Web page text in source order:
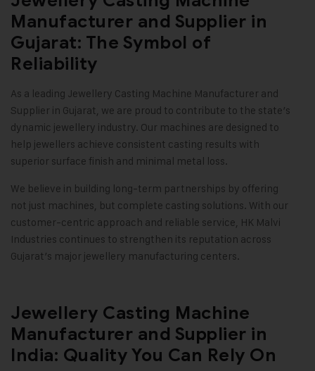
Manufacturer and Supplier in
Gujarat: The Symbol of
Reliability
As a leading Jewellery Casting Machine Manufacturer and
Supplier in Gujarat, we are proud to contribute to the state’s
dynamic jewellery industry. Our machines are designed to
help jewellers achieve consistent casting results with
superior surface finish and minimal metal loss.
We believe in building long-term partnerships by offering
not just machines, but complete casting solutions. With our
customer-centric approach and reliable service, HK Malvi
Industries continues to strengthen its reputation across
Gujarat’s major jewellery manufacturing centers.
Jewellery Casting Machine
Manufacturer and Supplier in
India: Quality You Can Rely On